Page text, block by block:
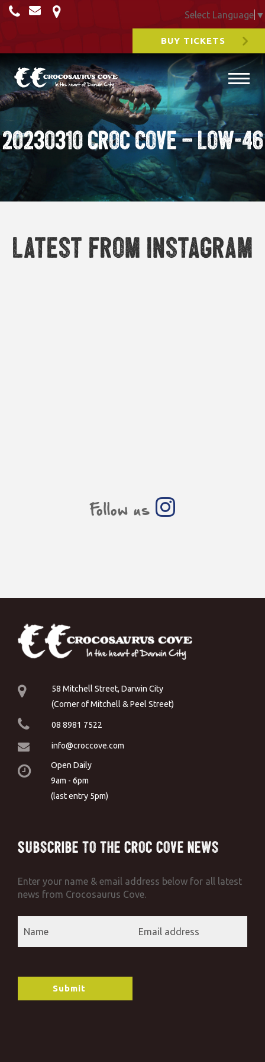
Select Language ▼
BUY TICKETS
20230310 Croc cove – Low-46
Latest from Instagram
Follow us
58 Mitchell Street, Darwin City
(Corner of Mitchell & Peel Street)
08 8981 7522
info@croccove.com
Open Daily
9am - 6pm
(last entry 5pm)
Subscribe to the Croc Cove News
Enter your name & email address below for all latest
news from Crocosaurus Cove.